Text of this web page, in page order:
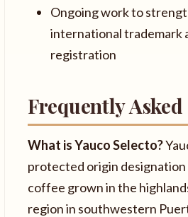
Ongoing work to
international trademark
registration
Frequently
What is Yauco Selecto?
protected origin
coffee grown in the
region in southwestern